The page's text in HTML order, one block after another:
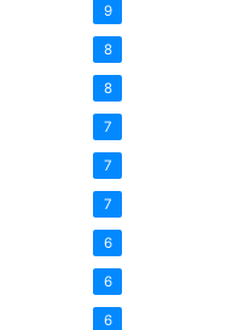
9
8
8
7
7
7
6
6
6